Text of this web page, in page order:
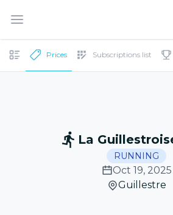
Prices Subscriptions list
La
RUNNING
Oct 19, 2025
Guillestre